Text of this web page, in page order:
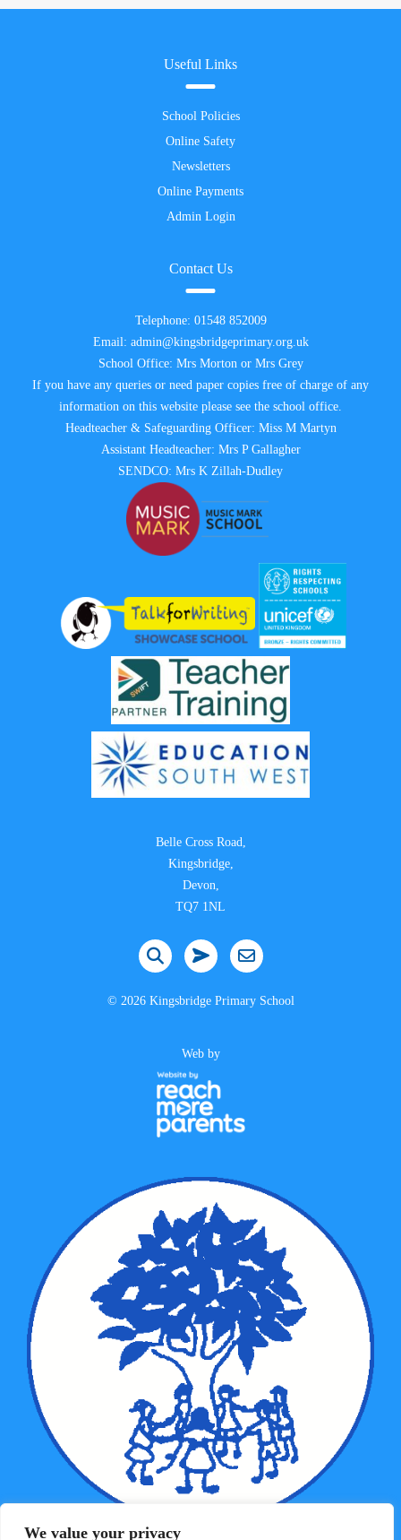
We value your privacy
Useful Links
School Policies
Online Safety
Newsletters
Online Payments
Admin Login
Contact Us
Telephone: 01548 852009
Email: admin@kingsbridgeprimary.org.uk
School Office: Mrs Morton or Mrs Grey
If you have any queries or need paper copies free of charge of any
information on this website please see the school office.
Headteacher & Safeguarding Officer: Miss M Martyn
Assistant Headteacher: Mrs P Gallagher
SENDCO: Mrs K Zillah-Dudley
Belle Cross Road,
Kingsbridge,
Devon,
TQ7 1NL
© 2026 Kingsbridge Primary School
Web by